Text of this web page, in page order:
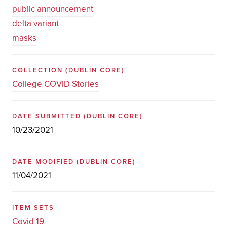
public announcement
delta variant
masks
COLLECTION (DUBLIN CORE)
College COVID Stories
DATE SUBMITTED (DUBLIN CORE)
10/23/2021
DATE MODIFIED (DUBLIN CORE)
11/04/2021
ITEM SETS
Covid 19